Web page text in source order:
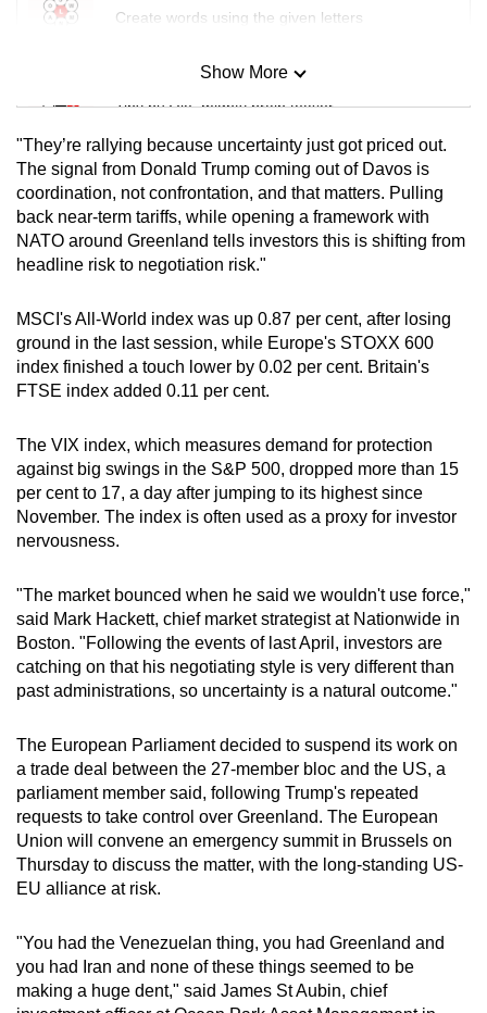
Create words using the given letters
Mini Sudoku
Tiny puzzle, mighty brain teaser
Mini Crossword
Small grid, big challenge
Word Search
Show More
Show Less
"They’re ‍rallying because uncertainty just got priced out.
The signal from Donald Trump coming out of Davos is
coordination, not confrontation, and that matters. Pulling
back near-term tariffs, while opening a framework with
NATO around Greenland tells investors this is shifting from
headline risk to negotiation risk."
MSCI's All-World index was up 0.87 per cent, after losing
⁠ground in the last session, while Europe's STOXX 600
index finished a touch lower by 0.02 per cent. Britain's
FTSE index added 0.11 per cent.
The VIX index, which measures demand for protection
against big swings in the S&P ‍500, dropped more than 15
per cent to 17, a day after jumping to its highest since
November. The index is often used as a proxy for investor
nervousness.
"The market bounced when he said we wouldn't use force,"
said Mark Hackett, chief market strategist at Nationwide in
Boston. "Following the events of last April, investors are
catching on that his negotiating style is very different than
past administrations, so uncertainty is a natural outcome."
The European Parliament decided to suspend its work on
a trade deal between the 27-member bloc and the US, a
parliament member said, following Trump's repeated
requests to take control over Greenland. The European
Union will convene an emergency summit in Brussels on
Thursday to discuss the matter, with the long-standing US-
EU alliance at risk.
"You had the Venezuelan thing, you had Greenland and
‌you had Iran and none of these things seemed to be
making a huge dent," said James St Aubin, chief